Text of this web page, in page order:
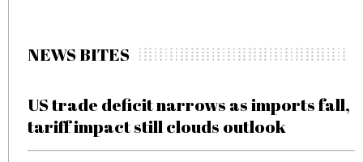
NEWS BITES
US trade deficit narrows as imports fall,
tariff impact still clouds outlook